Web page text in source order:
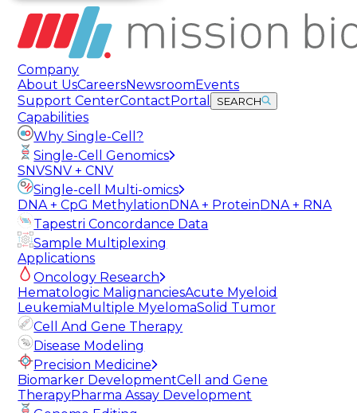
Company
About UsCareersNewsroom Events
Support CenterContact Portal SEARCH
Capabilities
Why Single-Cell?
Single-Cell Genomics
SNVSNV + CNV
Single-cell Multi-omics
DNA + CpG Methylation DNA + Protein DNA + RNA
Tapestri Concordance Data
Sample Multiplexing
Applications
Oncology Research
Hematologic MalignanciesAcute Myeloid
Leukemia Multiple MyelomaSolid Tumor
Cell And Gene Therapy
Disease Modeling
Precision Medicine
Biomarker DevelopmentCell and Gene
TherapyPharma Assay Development